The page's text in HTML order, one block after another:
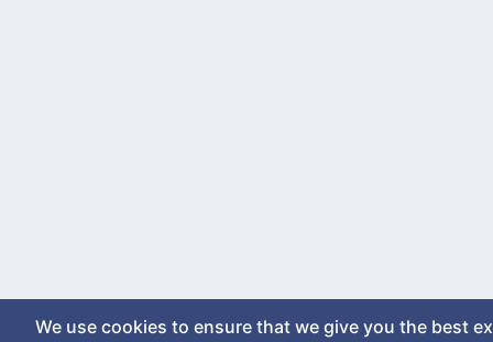
We use cookies to ensure that we give you the best